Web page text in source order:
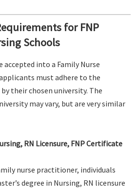
for FNP
Schools
accepted into a Family Nurse
must adhere to the
their chosen university. The
may vary, but are very similar
RN Licensure, FNP Certificate
nurse practitioner, individuals
degree in Nursing, RN licensure